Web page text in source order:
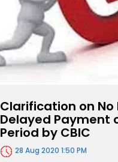
Clarification on
Delayed Payment
Period by CBIC
28 Aug 2020 1:50 PM